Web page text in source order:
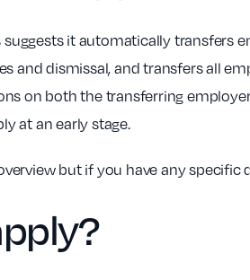
it automatically transfers
and dismissal, and transfers all
on both the transferring
at an early stage.
but if you have any specific